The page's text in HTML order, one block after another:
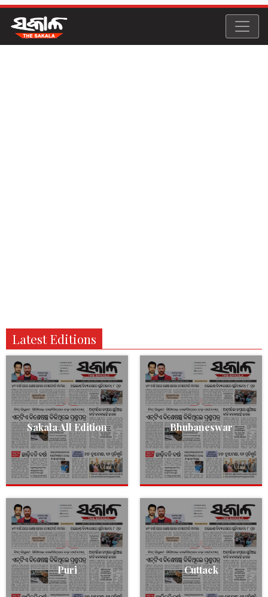
Latest Editions
Sakala All Edition Bhubaneswar
Puri Cuttack